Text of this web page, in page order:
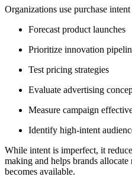
Organizations use purchase intent
Forecast product launches
Prioritize innovation
Test pricing strategies
Evaluate advertising
Measure campaign
Identify high-intent
While intent is imperfect, it
making and helps brands
becomes available.